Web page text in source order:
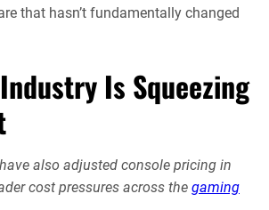
that hasn’t fundamentally changed
Is Squeezing
also adjusted console pricing in
cost pressures across the gaming